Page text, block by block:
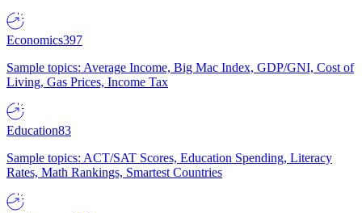
Economics397
Sample topics: Average Income, Big Mac Index, GDP/GNI, Cost of
Living, Gas Prices, Income Tax
Education83
Sample topics: ACT/SAT Scores, Education Spending, Literacy
Rates, Math Rankings, Smartest Countries